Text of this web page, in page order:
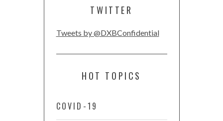
TWITTER
Tweets by @DXBConfidential
HOT TOPICS
COVID-19